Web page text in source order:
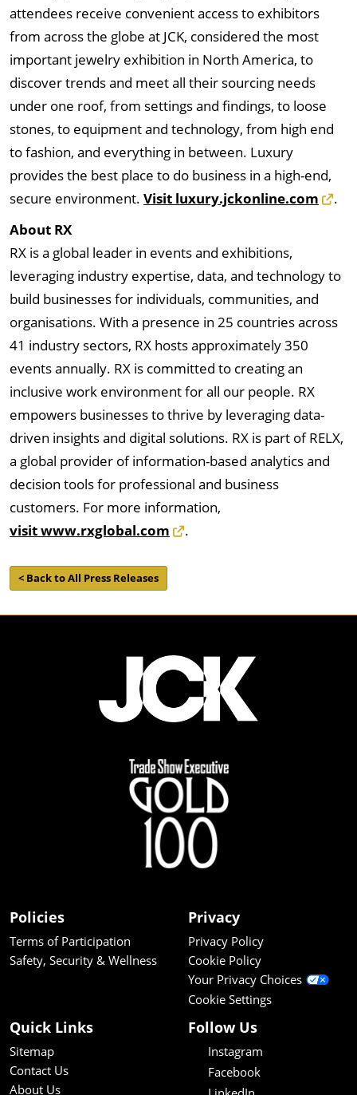
attendees receive convenient access to exhibitors
from across the globe at JCK, considered the most
important jewelry exhibition in North America, to
discover trends and meet all their sourcing needs
under one roof, from settings and findings, to loose
stones, to equipment and technology, from high end
to fashion, and everything in between. Luxury
provides the best place to do business in a high-end,
secure environment. Visit luxury.jckonline.com
.
About RX
RX is a global leader in events and exhibitions,
leveraging industry expertise, data, and technology to
build businesses for individuals, communities, and
organisations. With a presence in 25 countries across
41 industry sectors, RX hosts approximately 350
events annually. RX is committed to creating an
inclusive work environment for all our people. RX
empowers businesses to thrive by leveraging data-
driven insights and digital solutions. RX is part of RELX,
a global provider of information-based analytics and
decision tools for professional and business
customers. For more information,
visit www.rxglobal.com
.
< Back to All Press Releases
Policies
Terms of Participation
Safety, Security & Wellness
Privacy
Privacy Policy
Cookie Policy
Your Privacy Choices
Cookie Settings
Quick Links
Sitemap
Contact Us
About Us
Follow Us
Instagram
Facebook